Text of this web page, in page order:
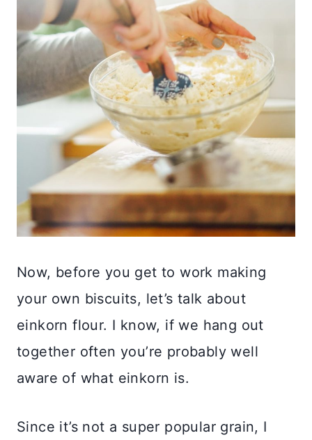
Now, before you get to work making
your own biscuits, let’s talk about
einkorn flour. I know, if we hang out
together often you’re probably well
aware of what einkorn is.
Since it’s not a super popular grain, I